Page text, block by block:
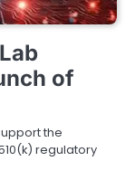
of
the
regulatory